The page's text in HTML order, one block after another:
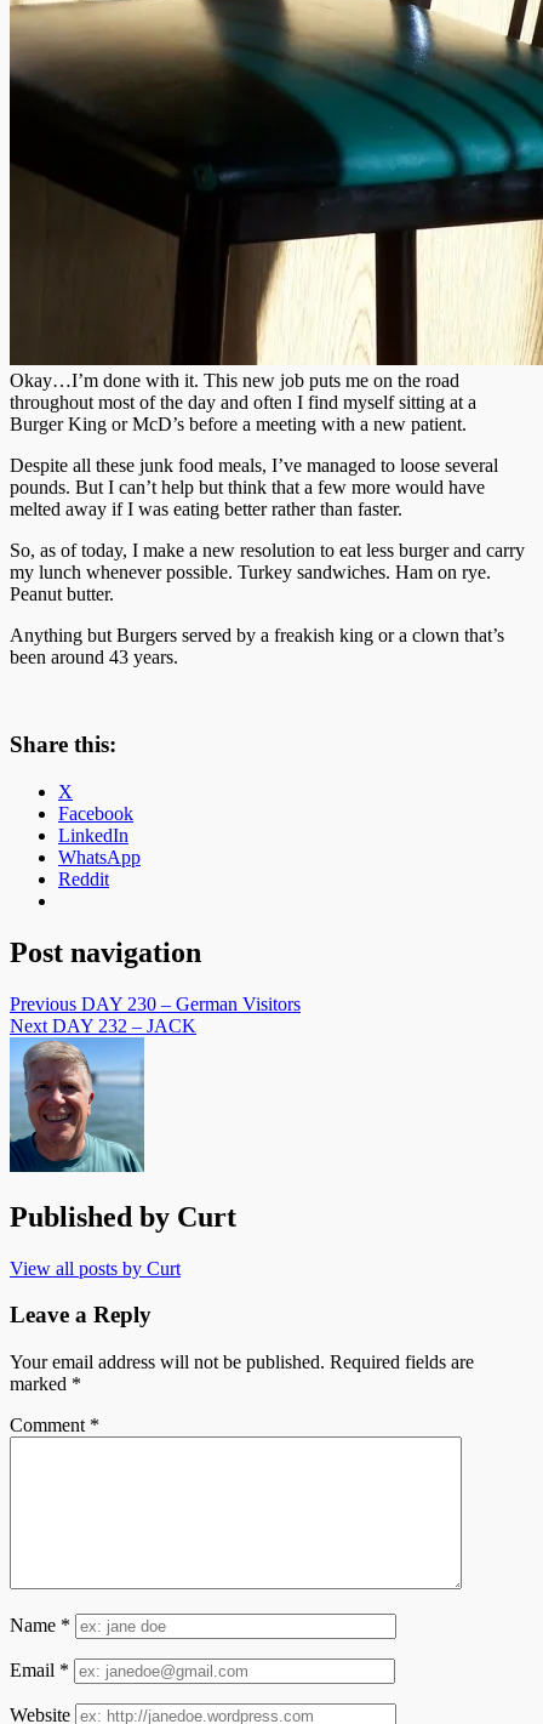
Okay…I’m done with it. This new job puts me on the road
throughout most of the day and often I find myself sitting at a
Burger King or McD’s before a meeting with a new patient.
Despite all these junk food meals, I’ve managed to loose several
pounds. But I can’t help but think that a few more would have
melted away if I was eating better rather than faster.
So, as of today, I make a new resolution to eat less burger and carry
my lunch whenever possible. Turkey sandwiches. Ham on rye.
Peanut butter.
Anything but Burgers served by a freakish king or a clown that’s
been around 43 years.
Share this:
X
Facebook
LinkedIn
WhatsApp
Reddit
Post navigation
Previous DAY 230 – German Visitors
Next DAY 232 – JACK
Published by Curt
View all posts by Curt
Leave a Reply
Your email address will not be published. Required fields are
marked *
Comment *
Name *
Email *
Website